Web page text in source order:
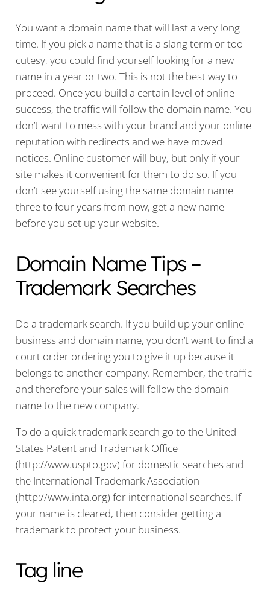
You want a domain name that will last a very long
time. If you pick a name that is a slang term or too
cutesy, you could find yourself looking for a new
name in a year or two. This is not the best way to
proceed. Once you build a certain level of online
success, the traffic will follow the domain name. You
don’t want to mess with your brand and your online
reputation with redirects and we have moved
notices. Online customer will buy, but only if your
site makes it convenient for them to do so. If you
don’t see yourself using the same domain name
three to four years from now, get a new name
before you set up your website.
Domain Name Tips –
Trademark Searches
Do a trademark search. If you build up your online
business and domain name, you don’t want to find a
court order ordering you to give it up because it
belongs to another company. Remember, the traffic
and therefore your sales will follow the domain
name to the new company.
To do a quick trademark search go to the United
States Patent and Trademark Office
(http://www.uspto.gov) for domestic searches and
the International Trademark Association
(http://www.inta.org) for international searches. If
your name is cleared, then consider getting a
trademark to protect your business.
Tag line